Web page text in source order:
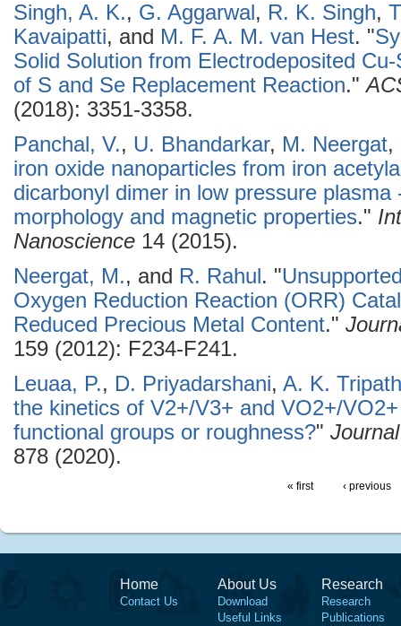
Singh, A. K., G. Aggarwal, R. K. Singh,
Kavaipatti, and M. F. A. M. van Hest. "
Solid Solution from Electrodeposited
of S and Se Replacement Reaction."
(2018): 3351-3358.
Panchal, V., U. Bhandarkar, M. Neergat,
iron oxide nanoparticles from iron
dicarbonyl dimer in low pressure
morphology and magnetic properties."
Nanoscience 14 (2015).
Neergat, M., and R. Rahul. "
Oxygen Reduction Reaction (ORR)
Reduced Precious Metal Content."
159 (2012): F234-F241.
Leuaa, P., D. Priyadarshani, A. K.
the kinetics of V2+/V3+ and VO2+/
functional groups or roughness?"
878 (2020).
« first ‹ previous
Home
Contact Us
About Us
Download
Useful Links
Research
Research
Publications